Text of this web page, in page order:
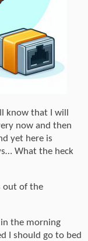
know that I will
now and then
yet here is
What the heck
out of the
in the morning
I should go to bed